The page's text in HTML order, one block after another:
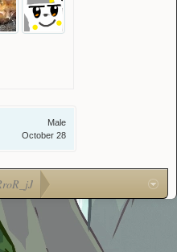
Male
October 28